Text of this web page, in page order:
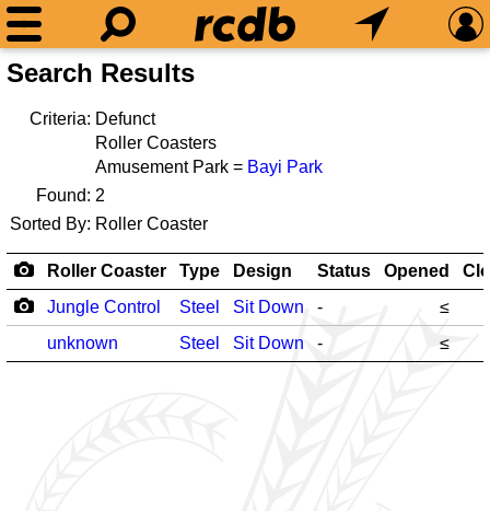
Search Results
Criteria: Defunct
Roller Coasters
Amusement Park = Bayi Park
Found: 2
Sorted By: Roller Coaster
Roller Coaster Type Design Status Opened
Jungle Control
Steel Sit Down -
≤
unknown
Steel Sit Down - ≤